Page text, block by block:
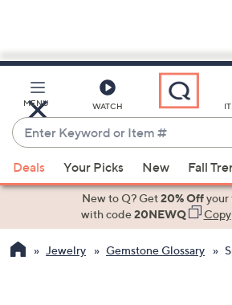
Main
Content
MENU WATCH
Enter
Keyword
or
Item
suggestions
the
Deals Your Picks New Fall
New to Q? Get20% Offyour
with code20NEWQ Copy
Jewelry Gemstone Glossary